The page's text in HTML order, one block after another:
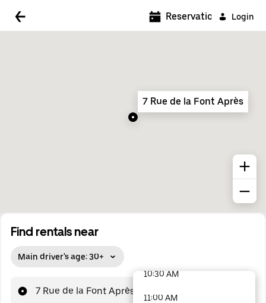
Login
Find rentals near
Main driver's age: 30+
7 Rue de la Font Après
Reservations
7 Rue de la Font Après
5:00 AM
7:00 AM
10:30 AM
11:00 AM
48 options available